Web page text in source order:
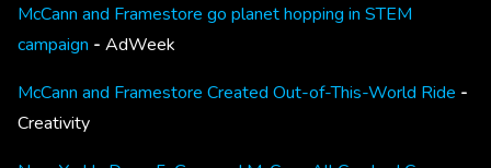
McCann and Framestore go planet hopping in STEM
campaign - AdWeek
McCann and Framestore Created Out-of-This-World Ride -
Creativity